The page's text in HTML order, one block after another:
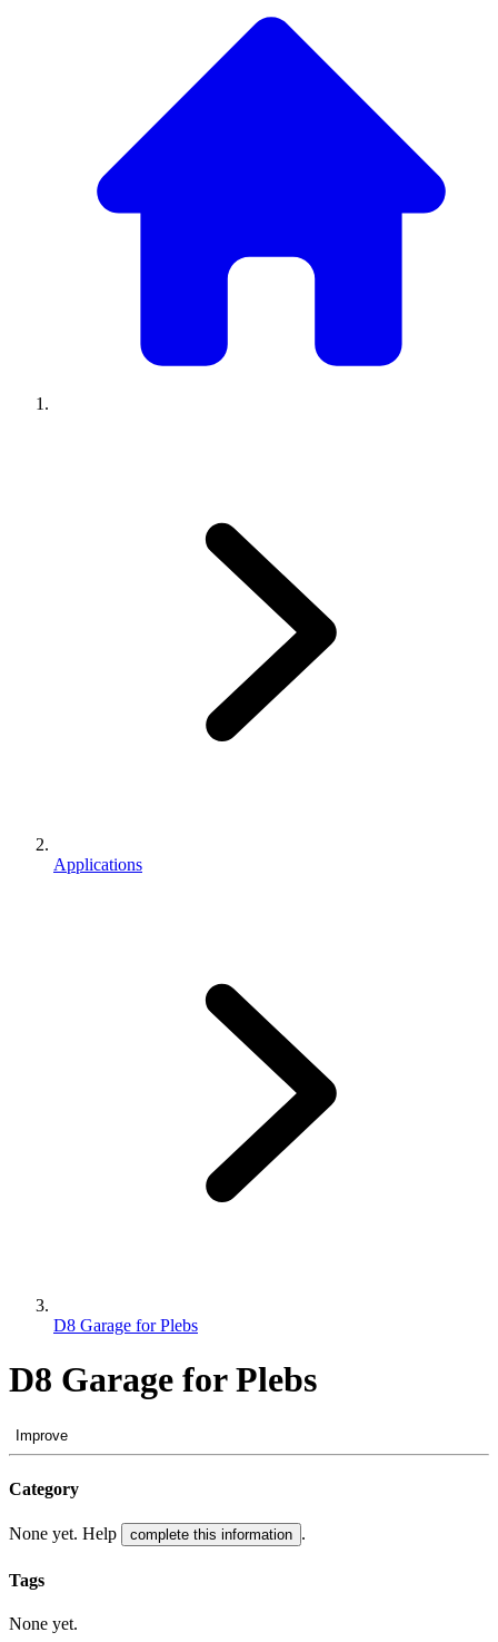
Applications
D8 Garage for Plebs
D8 Garage for Plebs
Improve
Category
None yet. Help complete this information .
Tags
None yet.